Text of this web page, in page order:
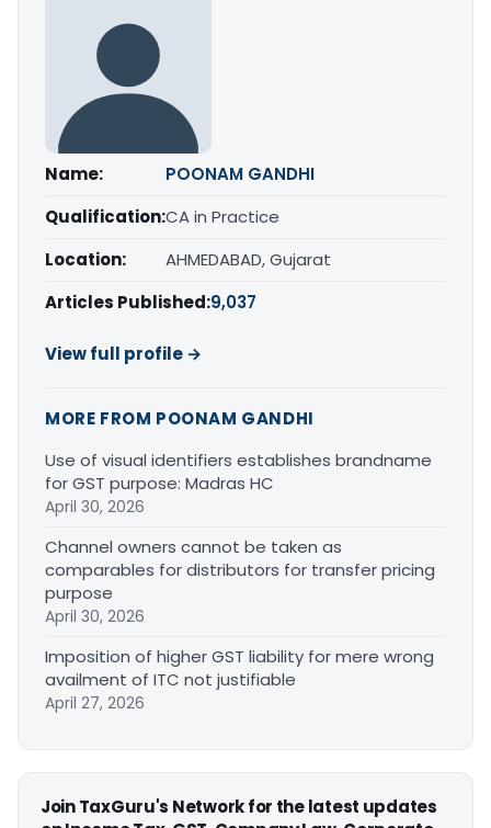
Name:
POONAM GANDHI
Qualification:CA in Practice
Location:
AHMEDABAD, Gujarat
Articles Published:9,037
View full profile →
MORE FROM POONAM GANDHI
Use of visual identifiers establishes brandname
for GST purpose: Madras HC
April 30, 2026
Channel owners cannot be taken as
comparables for distributors for transfer pricing
purpose
April 30, 2026
Imposition of higher GST liability for mere wrong
availment of ITC not justifiable
April 27, 2026
Join TaxGuru's Network for the latest updates